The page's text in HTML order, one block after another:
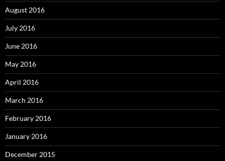
August 2016
July 2016
June 2016
May 2016
April 2016
March 2016
February 2016
January 2016
December 2015